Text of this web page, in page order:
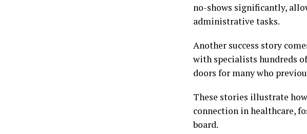
no-shows significantly,
administrative tasks.
Another success story
with specialists hundreds
doors for many who
These stories illustrate
connection in healthcare,
board.